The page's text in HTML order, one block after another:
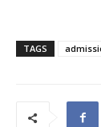
TAGS